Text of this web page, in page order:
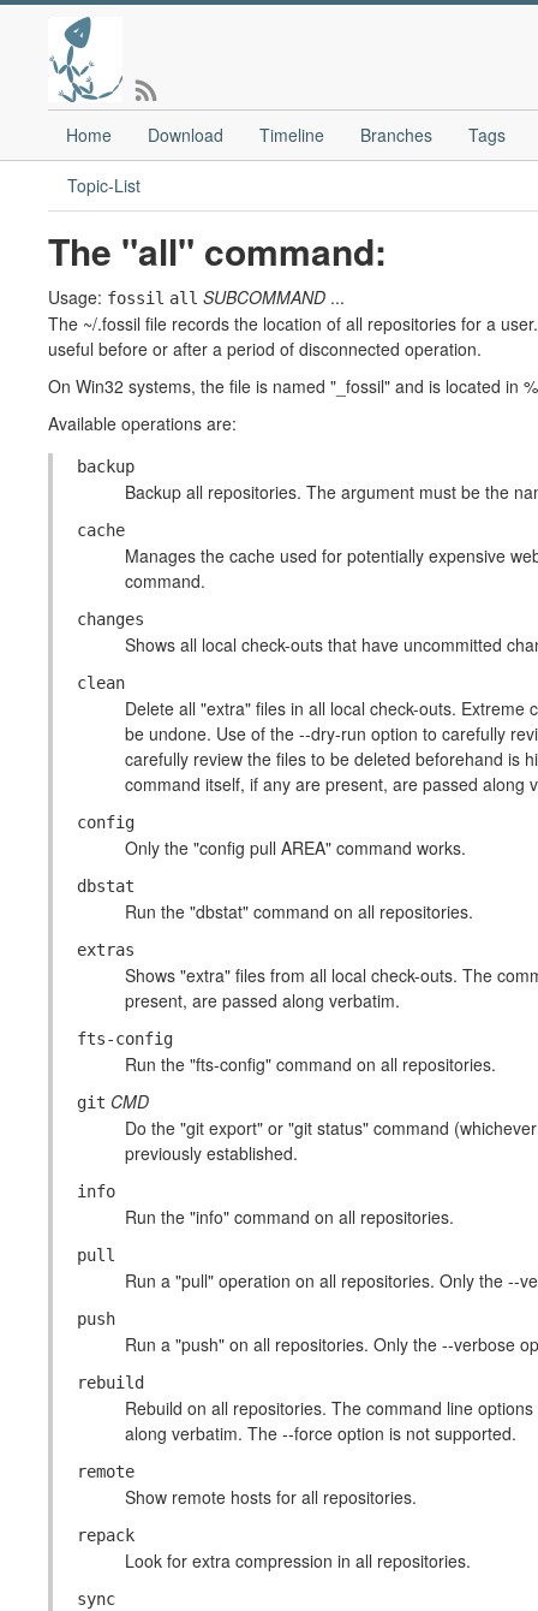
Home Download Timeline Branches Tags
Topic-List
The "all" command:
Usage: fossil all SUBCOMMAND ...
The ~/.fossil file records the location of all repositories for a
useful before or after a period of disconnected operation.
On Win32 systems, the file is named "_fossil" and is located in
Available operations are:
backup
Backup all repositories. The argument must be the
cache
Manages the cache used for potentially expensive
command.
changes
Shows all local check-outs that have uncommitted
clean
Delete all "extra" files in all local check-outs.
be undone. Use of the --dry-run option to carefully
carefully review the files to be deleted beforehand is
command itself, if any are present, are passed along
config
Only the "config pull AREA" command works.
dbstat
Run the "dbstat" command on all repositories.
extras
Shows "extra" files from all local check-outs. The
present, are passed along verbatim.
fts-config
Run the "fts-config" command on all repositories.
git CMD
Do the "git export" or "git status" command
previously established.
info
Run the "info" command on all repositories.
pull
Run a "pull" operation on all repositories. Only the --
push
Run a "push" on all repositories. Only the --verbose
rebuild
Rebuild on all repositories. The command line
along verbatim. The --force option is not supported.
remote
Show remote hosts for all repositories.
repack
Look for extra compression in all repositories.
sync